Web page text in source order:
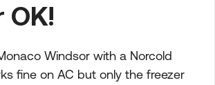
OK!
Windsor with a Norcold
fine on AC but only the freezer